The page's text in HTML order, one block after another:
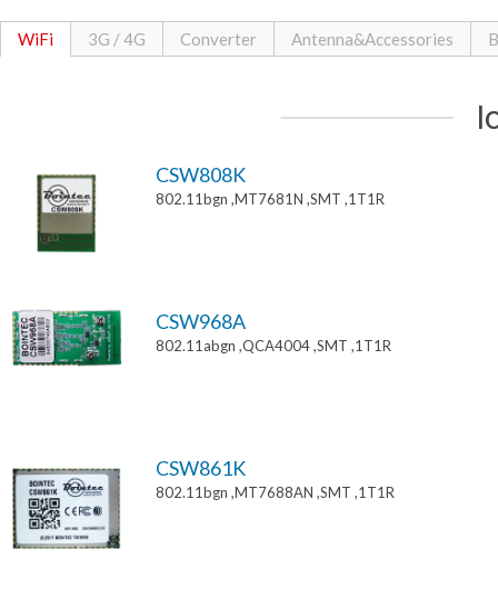
WiFi 3G / 4G Converter Antenna&Accessories
CSW808K
802.11bgn ,MT7681N ,SMT ,1T1R
CSW968A
802.11abgn ,QCA4004 ,SMT ,1T1R
CSW861K
802.11bgn ,MT7688AN ,SMT ,1T1R